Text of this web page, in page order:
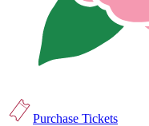
Purchase Tickets